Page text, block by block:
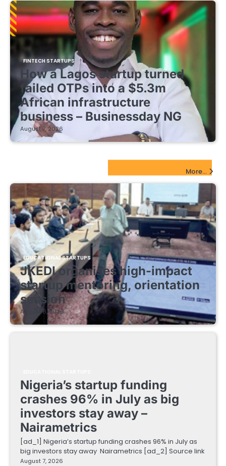
FINTECH STARTUPS
How a Lagos startup turned
failed OTPs into a $5.3m
African infrastructure
business – Businessday NG
August 7, 2026
More...
EDUCATIONAL STARTUPS
JKEDI organises high-impact
startup mentoring, orientation
session
August 8, 2026
Nigeria’s startup funding
crashes 96% in July as big
investors stay away –
Nairametrics
[ad_1] Nigeria’s startup funding crashes 96% in July as
big investors stay away Nairametrics [ad_2] Source link
August 7, 2026